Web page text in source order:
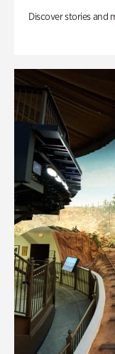
Discover stories and